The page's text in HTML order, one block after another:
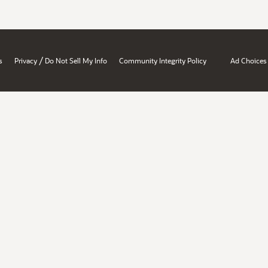
Privacy / Do Not Sell My Info Community Integrity Policy Ad Choices